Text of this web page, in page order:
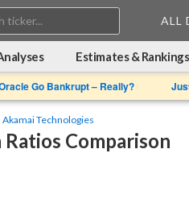
Search:
ALL
Estimates & Rankings
Go Bankrupt – Really?
Akamai Technologies
Comparison